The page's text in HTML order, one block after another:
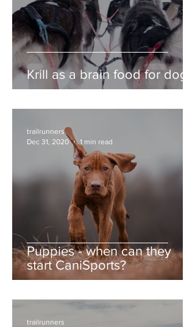
Krill as a brain food for dogs
Puppies - when can they
start CaniSports?
trailrunners
Dec 31, 2020
1 min read
trailrunners